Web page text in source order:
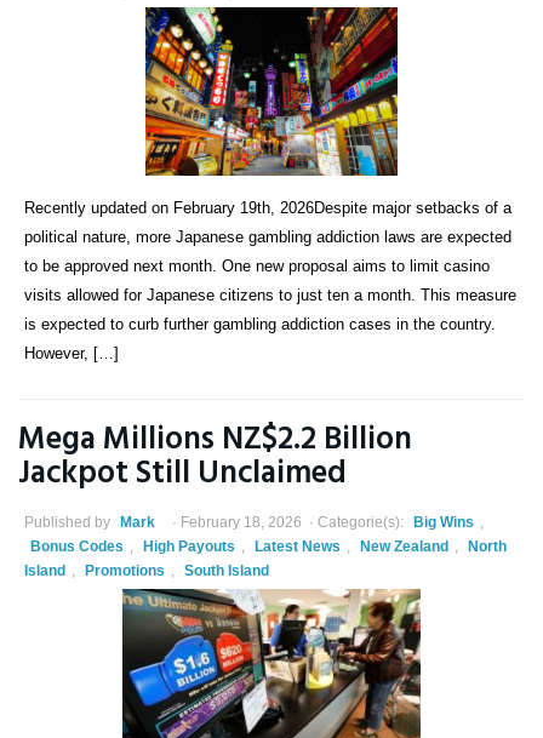
Recently updated on February 19th, 2026Despite major setbacks of a
political nature, more Japanese gambling addiction laws are expected
to be approved next month. One new proposal aims to limit casino
visits allowed for Japanese citizens to just ten a month. This measure
is expected to curb further gambling addiction cases in the country.
However, […]
Mega Millions NZ$2.2 Billion
Jackpot Still Unclaimed
Published by Mark February 18, 2026 Categorie(s): Big Wins ,
Bonus Codes , High Payouts , Latest News , New Zealand , North
Island , Promotions , South Island